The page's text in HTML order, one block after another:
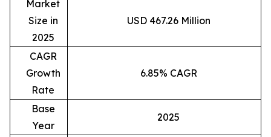
Market
Size in
2025
USD 467.26 Million
CAGR
Growth
Rate
6.85% CAGR
Base
Year
2025